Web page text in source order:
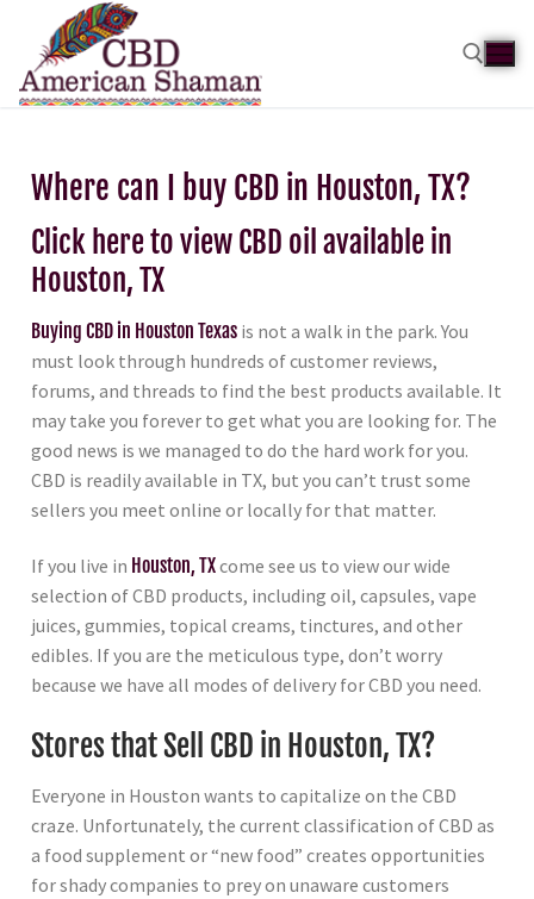
Where can I buy CBD in Houston, TX?
Click here to view CBD oil available in
Houston, TX
Buying CBD in Houston Texas is not a walk in the park. You
must look through hundreds of customer reviews,
forums, and threads to find the best products available. It
may take you forever to get what you are looking for. The
good news is we managed to do the hard work for you.
CBD is readily available in TX, but you can’t trust some
sellers you meet online or locally for that matter.
If you live in Houston, TXcome see us to view our wide
selection of CBD products, including oil, capsules, vape
juices, gummies, topical creams, tinctures, and other
edibles. If you are the meticulous type, don’t worry
because we have all modes of delivery for CBD you need.
Stores that Sell CBD in Houston, TX?
Everyone in Houston wants to capitalize on the CBD
craze. Unfortunately, the current classification of CBD as
a food supplement or “new food” creates opportunities
for shady companies to prey on unaware customers